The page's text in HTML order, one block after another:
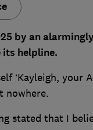
by an
its helpline.
‘Kayleigh, your
nowhere.
stated that I